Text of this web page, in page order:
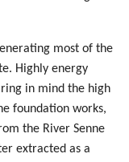
most of the
Highly energy
in mind the high
foundation works,
the River Senne
extracted as a